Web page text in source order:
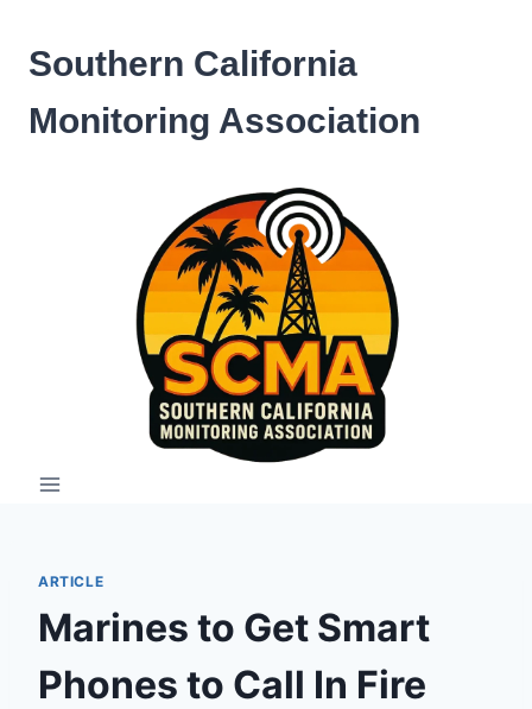
content
Southern California
Monitoring Association
ARTICLE
Marines to Get Smart
Phones to Call In Fire